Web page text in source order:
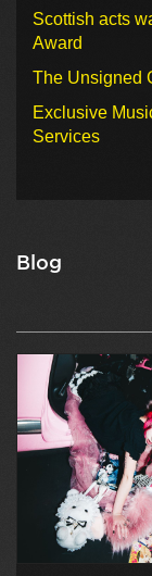
Scottish acts
Award
The Unsigned
Exclusive
Services
Blog